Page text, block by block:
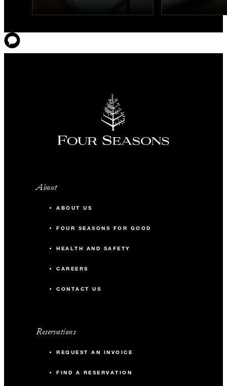
About
ABOUT US
FOUR SEASONS FOR GOOD
HEALTH AND SAFETY
CAREERS
CONTACT US
Reservations
REQUEST AN INVOICE
FIND A RESERVATION